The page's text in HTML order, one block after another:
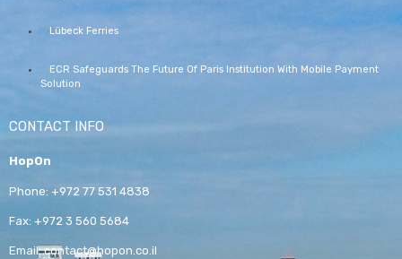
Lübeck Ferries
ECR Safeguards The Future Of Paris Institution With Mobile Payment
Solution
CONTACT INFO
HopOn
Phone: +972 77 531 4838
Fax: +972 3 560 5684
Email:contact@hopon.co.il